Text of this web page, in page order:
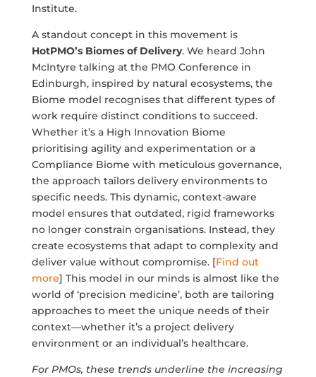
Institute.
A standout concept in this movement is
HotPMO’s Biomes of Delivery. We heard John
McIntyre talking at the PMO Conference in
Edinburgh, inspired by natural ecosystems, the
Biome model recognises that different types of
work require distinct conditions to succeed.
Whether it’s a High Innovation Biome
prioritising agility and experimentation or a
Compliance Biome with meticulous governance,
the approach tailors delivery environments to
specific needs. This dynamic, context-aware
model ensures that outdated, rigid frameworks
no longer constrain organisations. Instead, they
create ecosystems that adapt to complexity and
deliver value without compromise. [Find out
more] This model in our minds is almost like the
world of ‘precision medicine’, both are tailoring
approaches to meet the unique needs of their
context—whether it’s a project delivery
environment or an individual’s healthcare.
For PMOs, these trends underline the increasing